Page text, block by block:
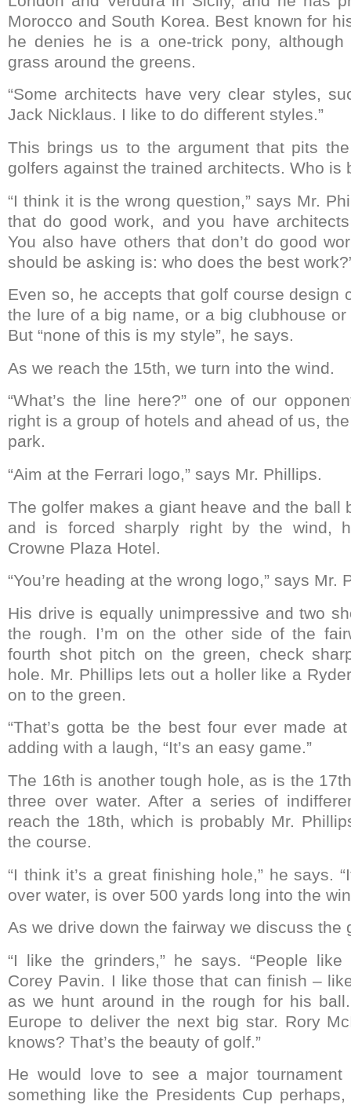
Morocco and South Korea. Best known for
he denies he is a one-trick pony, although
grass around the greens.
“Some architects have very clear styles,
Jack Nicklaus. I like to do different styles.”
This brings us to the argument that pits
golfers against the trained architects. Who is
“I think it is the wrong question,” says Mr.
that do good work, and you have
You also have others that don’t do good
should be asking is: who does the best
Even so, he accepts that golf course design
the lure of a big name, or a big clubhouse
But “none of this is my style”, he says.
As we reach the 15th, we turn into the wind.
“What’s the line here?” one of our
right is a group of hotels and ahead of us,
park.
“Aim at the Ferrari logo,” says Mr. Phillips.
The golfer makes a giant heave and the ball
and is forced sharply right by the wind,
Crowne Plaza Hotel.
“You’re heading at the wrong logo,” says Mr.
His drive is equally unimpressive and two
the rough. I’m on the other side of the
fourth shot pitch on the green, check
hole. Mr. Phillips lets out a holler like a
on to the green.
“That’s gotta be the best four ever made
adding with a laugh, “It’s an easy game.”
The 16th is another tough hole, as is the
three over water. After a series of
reach the 18th, which is probably Mr.
the course.
“I think it’s a great finishing hole,” he says.
over water, is over 500 yards long into the
As we drive down the fairway we discuss the
“I like the grinders,” he says. “People
Corey Pavin. I like those that can finish –
as we hunt around in the rough for his ball.
Europe to deliver the next big star. Rory
knows? That’s the beauty of golf.”
He would love to see a major tournament
something like the Presidents Cup